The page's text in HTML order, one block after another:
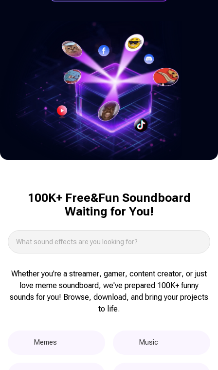
100K+ Free&Fun Soundboard
Waiting for You!
Whether you're a streamer, gamer, content creator, or just
love meme soundboard, we've prepared 100K+ funny
sounds for you! Browse, download, and bring your projects
to life.
Memes Music